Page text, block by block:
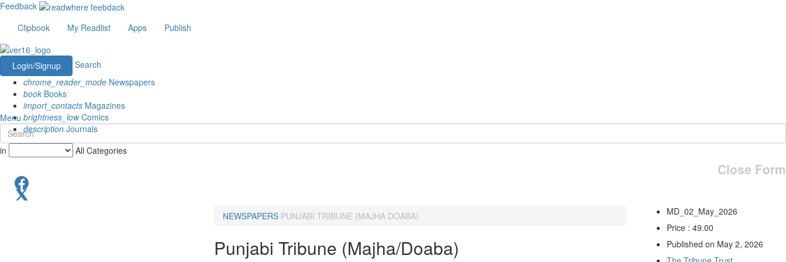
Feedback
Clipbook
My Readlist Apps Publish
Login/Signup
Search
chrome_reader_mode Newspapers
book Books
import_contacts Magazines
brightness_lowComics
description Journals
Menu
in All Categories
Close Form
NEWSPAPERS PUNJABI TRIBUNE (MAJHA DOABA)
Punjabi Tribune (Majha/Doaba)
MD_02_May_2026
Price : 49.00
Published on May 2, 2026